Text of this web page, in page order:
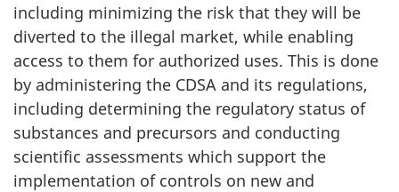
including minimizing the risk that they will be
diverted to the illegal market, while enabling
access to them for authorized uses. This is done
by administering the CDSA and its regulations,
including determining the regulatory status of
substances and precursors and conducting
scientific assessments which support the
implementation of controls on new and